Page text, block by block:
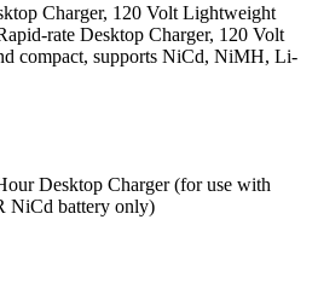
Charger, 120 Volt Lightweight
rate Desktop Charger, 120 Volt
compact, supports NiCd, NiMH, Li-
Desktop Charger (for use with
NiCd battery only)